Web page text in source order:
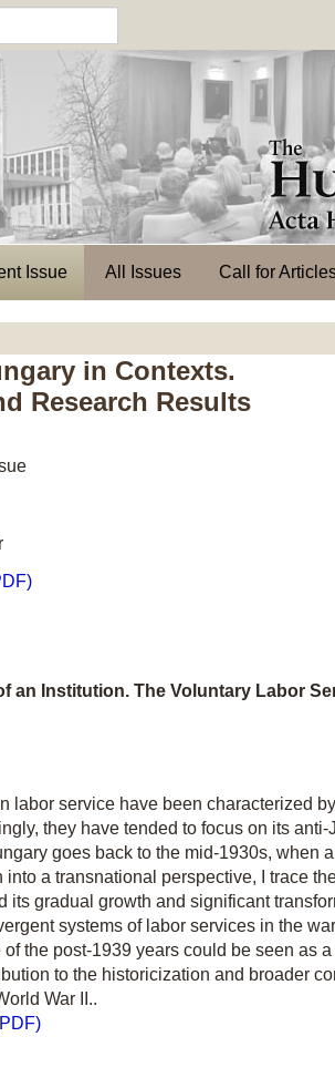
Issue All Issues Call for
in Contexts.
Research Results
an Institution. The Voluntary Labor
labor service have been characterized
they have tended to focus on its
goes back to the mid-1930s, when
a transnational perspective, I trace
its gradual growth and significant
systems of labor services in the
the post-1939 years could be seen as
to the historicization and broader
War II..